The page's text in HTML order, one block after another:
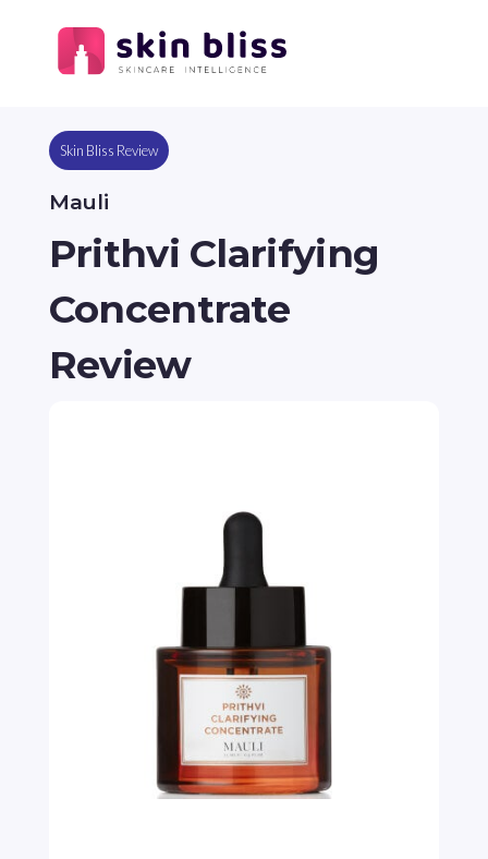
Skin Bliss Review
Mauli
Prithvi Clarifying
Concentrate
Review